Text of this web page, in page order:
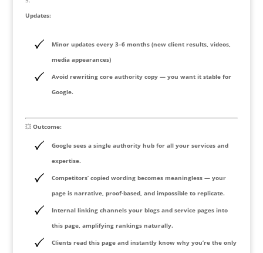
Updates:
Minor updates every 3–6 months (new client results, videos,
media appearances)
Avoid rewriting core authority copy — you want it stable for
Google.
💥 Outcome:
Google sees a single authority hubfor all your services and
expertise.
Competitors’ copied wording becomes meaningless — your
page is narrative, proof-based, and impossible to replicate.
Internal linking channels your blogs and service pages into
this page, amplifying rankings naturally.
Clients read this page and instantly know why you’re the only